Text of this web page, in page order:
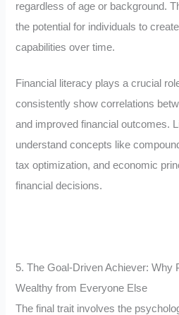
regardless of age or background.
the potential for individuals to
capabilities over time.
Financial literacy plays a crucial
consistently show correlations
and improved financial outcomes.
understand concepts like
tax optimization, and economic
financial decisions.
5. The Goal-Driven Achiever: Why
Wealthy from Everyone Else
The final trait involves the